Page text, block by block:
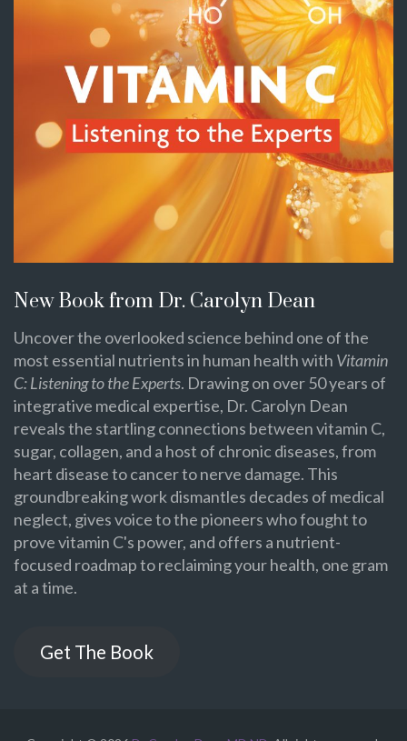
New Book from Dr. Carolyn Dean
Uncover the overlooked science behind one of the
most essential nutrients in human health with Vitamin
C: Listening to the Experts. Drawing on over 50 years of
integrative medical expertise, Dr. Carolyn Dean
reveals the startling connections between vitamin C,
sugar, collagen, and a host of chronic diseases, from
heart disease to cancer to nerve damage. This
groundbreaking work dismantles decades of medical
neglect, gives voice to the pioneers who fought to
prove vitamin C's power, and offers a nutrient-
focused roadmap to reclaiming your health, one gram
at a time.
Get The Book